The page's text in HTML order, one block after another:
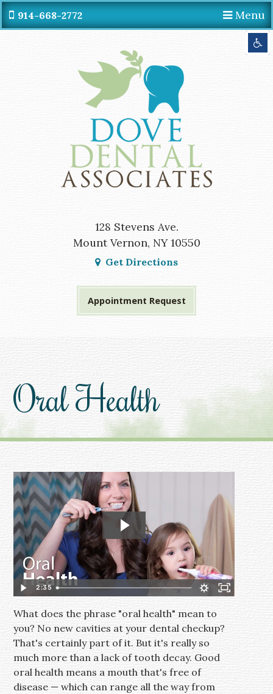
Menu
914-668-2772
Get Directions
Appointment Request
Oral Health
2:35
What does the phrase "oral health" mean to
you? No new cavities at your dental checkup?
That's certainly part of it. But it's really so
much more than a lack of tooth decay. Good
oral health means a mouth that's free of
disease — which can range all the way from